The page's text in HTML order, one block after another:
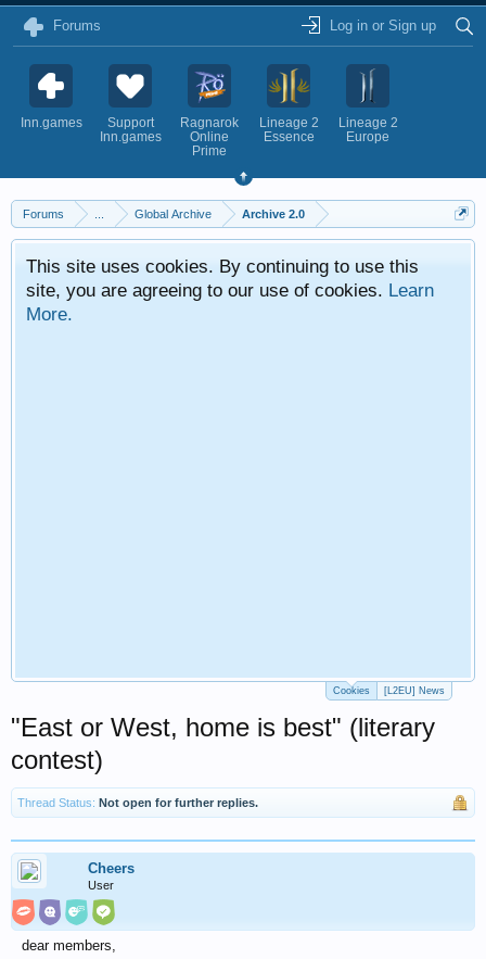
Forums Log in or Sign up
Inn.games
Support
Inn.games
Ragnarok
Online
Prime
Lineage 2
Essence
Lineage 2
Europe
Forums Global Archive Archive 2.0
This site uses cookies. By continuing to use this
site, you are agreeing to our use of cookies. Learn
More.
Cookies [L2EU] News
"East or West, home is best" (literary
contest)
Thread Status: Not open for further replies.
Cheers
User
dear members,